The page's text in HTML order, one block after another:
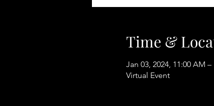
Time &
Jan 03, 2024, 11:00 AM –
Virtual Event